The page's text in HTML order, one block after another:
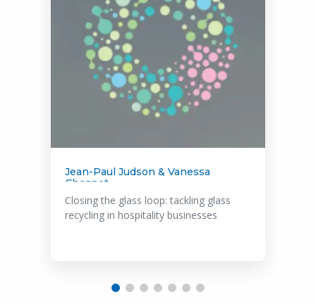
Marta Mills
Hospitality's green revolution: Navigating
the Roadmap to Net Zero